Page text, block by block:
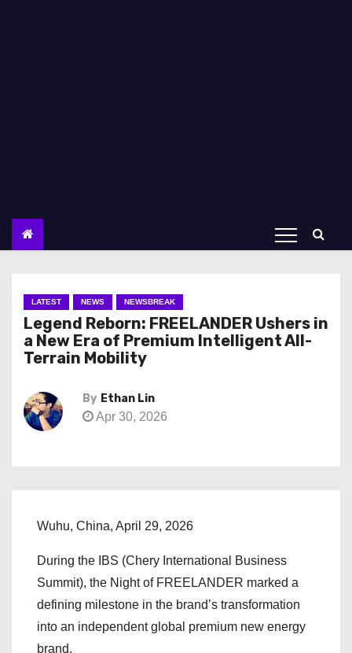
LATEST NEWS NEWSBREAK
Legend Reborn: FREELANDER Ushers in
a New Era of Premium Intelligent All-
Terrain Mobility
By Ethan Lin
Apr 30, 2026
Wuhu, China, April 29, 2026
During the IBS (Chery International Business
Summit), the Night of FREELANDER marked a
defining milestone in the brand’s transformation
into an independent global premium new energy
brand.